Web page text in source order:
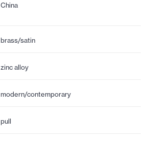
China
brass/satin
zinc alloy
modern/contemporary
pull